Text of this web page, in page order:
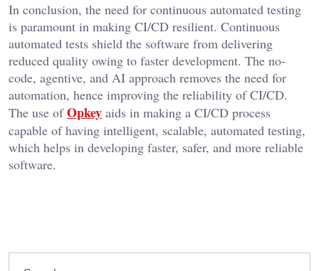
In conclusion, the need for continuous automated testing
is paramount in making CI/CD resilient. Continuous
automated tests shield the software from delivering
reduced quality owing to faster development. The no-
code, agentive, and AI approach removes the need for
automation, hence improving the reliability of CI/CD.
The use ofOpkey aids in making a CI/CD process
capable of having intelligent, scalable, automated testing,
which helps in developing faster, safer, and more reliable
software.